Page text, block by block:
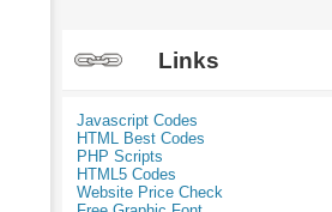
Links
Javascript Codes
HTML Best Codes
PHP Scripts
HTML5 Codes
Website Price Check